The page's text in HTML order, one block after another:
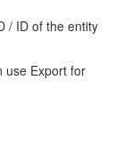
/ ID of the entity
use Export for